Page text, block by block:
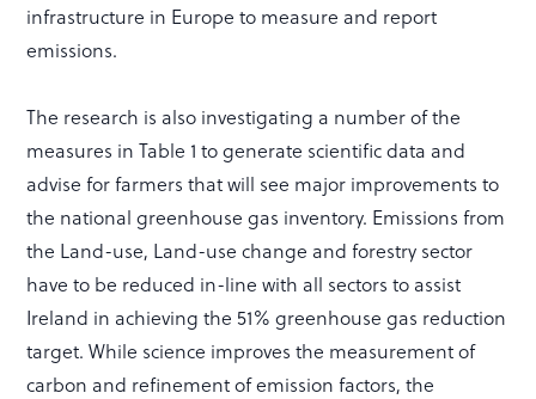
infrastructure in Europe to measure and report
emissions.
The research is also investigating a number of the
measures in Table 1 to generate scientific data and
advise for farmers that will see major improvements to
the national greenhouse gas inventory. Emissions from
the Land-use, Land-use change and forestry sector
have to be reduced in-line with all sectors to assist
Ireland in achieving the 51% greenhouse gas reduction
target. While science improves the measurement of
carbon and refinement of emission factors, the